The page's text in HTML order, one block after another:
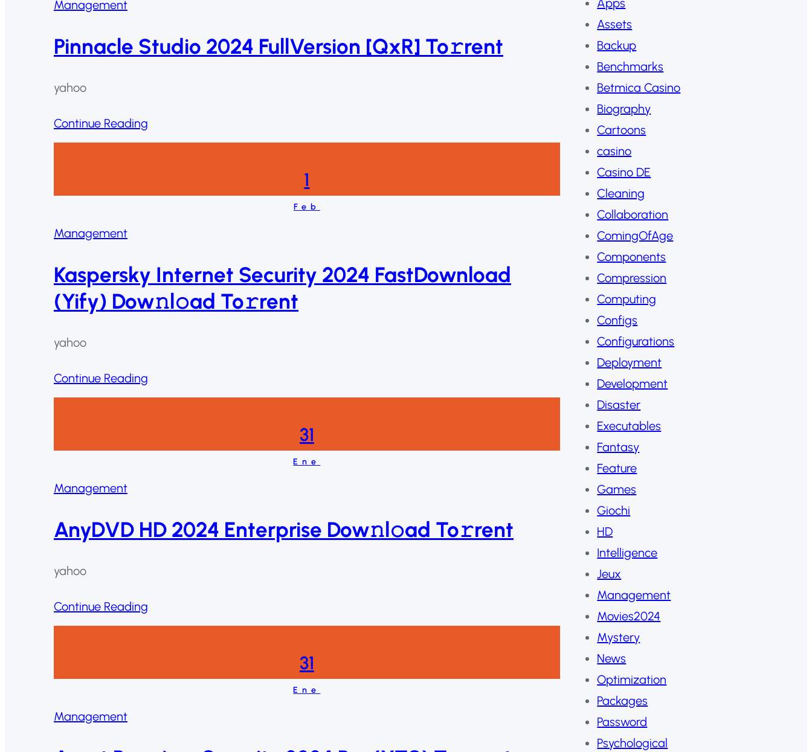
Management
Pinnacle Studio 2024 FullVersion [QxR] To𝚛rent
yahoo
Continue Reading
1
Feb
Management
Kaspersky Internet Security 2024 FastDownload
(Yify) Dow𝚗l𝚘ad To𝚛rent
yahoo
Continue Reading
31
Ene
Management
AnyDVD HD 2024 Enterprise Dow𝚗l𝚘ad To𝚛rent
yahoo
Continue Reading
31
Ene
Management
Apps
Assets
Backup
Benchmarks
Betmica Casino
Biography
Cartoons
casino
Casino DE
Cleaning
Collaboration
ComingOfAge
Components
Compression
Computing
Configs
Configurations
Deployment
Development
Disaster
Executables
Fantasy
Feature
Games
Giochi
HD
Intelligence
Jeux
Management
Movies2024
Mystery
News
Optimization
Packages
Password
Psychological